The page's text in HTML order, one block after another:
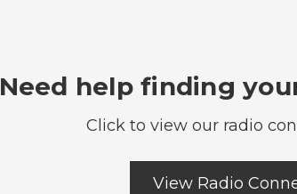
Need help finding
Click to view our radio
View Radio